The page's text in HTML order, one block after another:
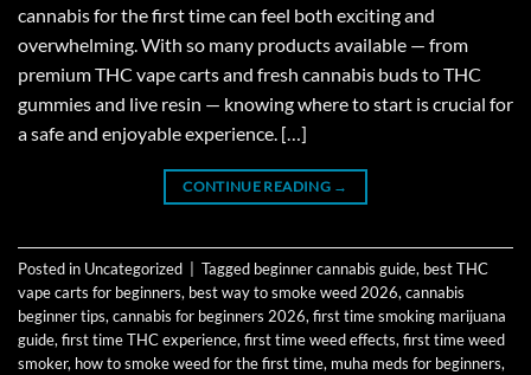
cannabis for the first time can feel both exciting and
overwhelming. With so many products available — from
premium THC vape carts and fresh cannabis buds to THC
gummies and live resin — knowing where to start is crucial for
a safe and enjoyable experience. […]
CONTINUE READING →
Posted in Uncategorized Tagged beginner cannabis guide, best THC
vape carts for beginners, best way to smoke weed 2026, cannabis
beginner tips, cannabis for beginners 2026, first time smoking marijuana
guide, first time THC experience, first time weed effects, first time weed
smoker, how to smoke weed for the first time, muha meds for beginners,